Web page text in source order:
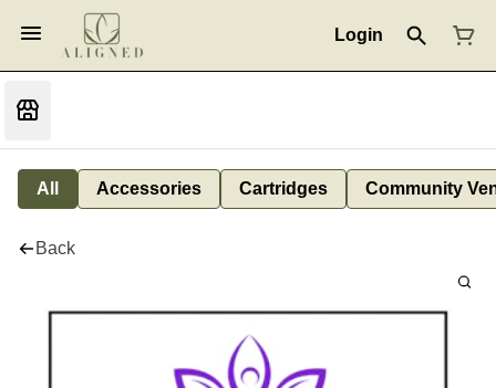
Login
All Accessories Cartridges Community
Back